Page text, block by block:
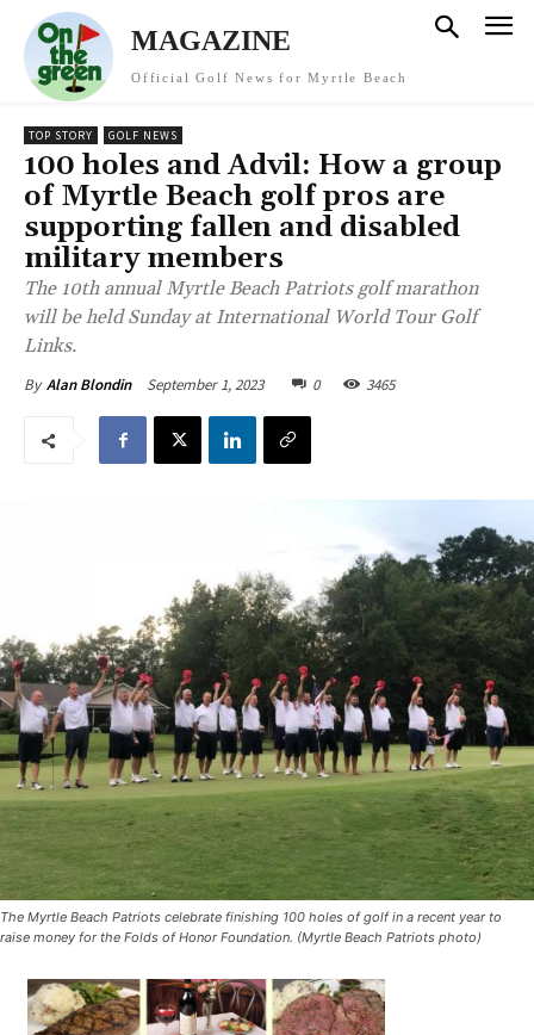
MAGAZINE
Official Golf News for Myrtle Beach
TOP STORY GOLF NEWS
100 holes and Advil: How a group
of Myrtle Beach golf pros are
supporting fallen and disabled
military members
The 10th annual Myrtle Beach Patriots golf marathon
will be held Sunday at International World Tour Golf
Links.
By Alan Blondin September 1, 2023 0 3465
The Myrtle Beach Patriots celebrate finishing 100 holes of golf in a recent year to
raise money for the Folds of Honor Foundation. (Myrtle Beach Patriots photo)